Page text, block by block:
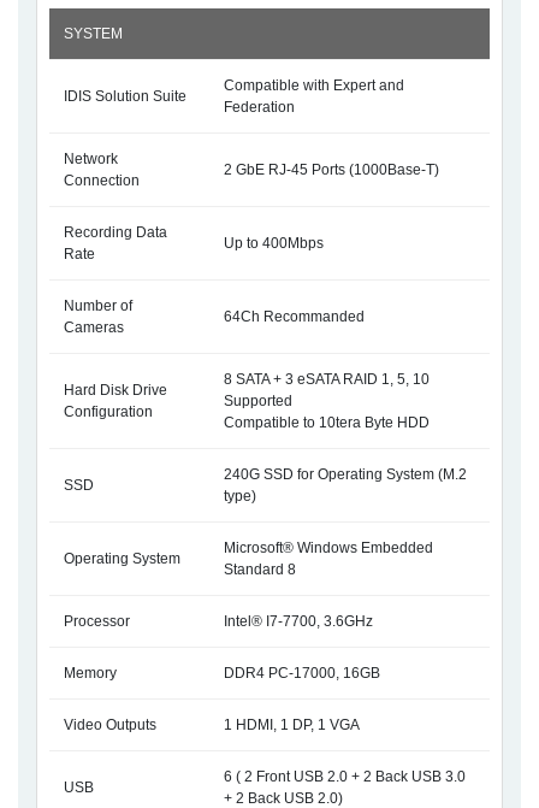
SYSTEM
IDIS Solution Suite
Compatible with Expert and
Federation
Network
Connection
2 GbE RJ-45 Ports (1000Base-T)
Recording Data
Rate
Up to 400Mbps
Number of
Cameras
64Ch Recommanded
Hard Disk Drive
Configuration
8 SATA + 3 eSATA RAID 1, 5, 10
Supported
Compatible to 10tera Byte HDD
SSD
240G SSD for Operating System (M.2
type)
Operating System
Microsoft® Windows Embedded
Standard 8
Processor Intel® I7-7700, 3.6GHz
Memory DDR4 PC-17000, 16GB
Video Outputs 1 HDMI, 1 DP, 1 VGA
USB
6 ( 2 Front USB 2.0 + 2 Back USB 3.0
+ 2 Back USB 2.0)